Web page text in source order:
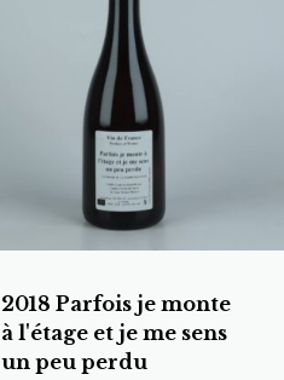
2018 Parfois je monte
à l'étage et je me sens
un peu perdu